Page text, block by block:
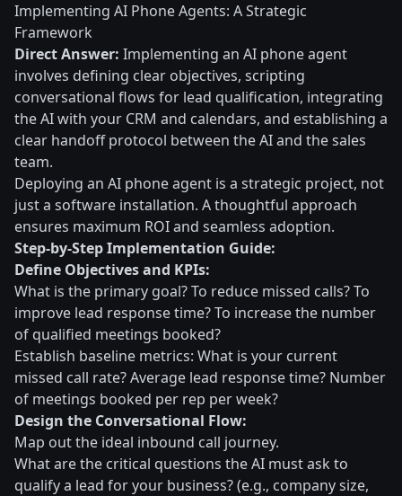
Implementing AI Phone Agents: A Strategic
Framework
Direct Answer: Implementing an AI phone agent
involves defining clear objectives, scripting
conversational flows for lead qualification, integrating
the AI with your CRM and calendars, and establishing a
clear handoff protocol between the AI and the sales
team.
Deploying an AI phone agent is a strategic project, not
just a software installation. A thoughtful approach
ensures maximum ROI and seamless adoption.
Step-by-Step Implementation Guide:
Define Objectives and KPIs:
What is the primary goal? To reduce missed calls? To
improve lead response time? To increase the number
of qualified meetings booked?
Establish baseline metrics: What is your current
missed call rate? Average lead response time? Number
of meetings booked per rep per week?
Design the Conversational Flow:
Map out the ideal inbound call journey.
What are the critical questions the AI must ask to
qualify a lead for your business? (e.g., company size,